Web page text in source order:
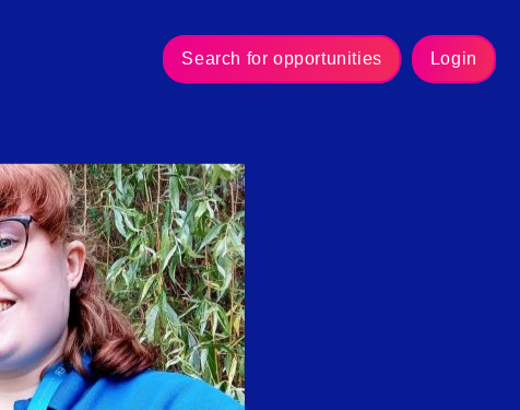
Search for opportunities Login